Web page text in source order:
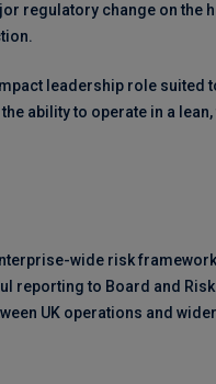
regulatory change on the
leadership role
ability to operate in a
wide risk
reporting to Board and
UK operations and